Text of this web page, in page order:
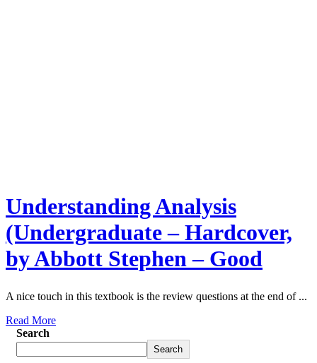
Understanding Analysis
(Undergraduate – Hardcover,
by Abbott Stephen – Good
A nice touch in this textbook is the review questions at the end of ...
Read More
Search
Search